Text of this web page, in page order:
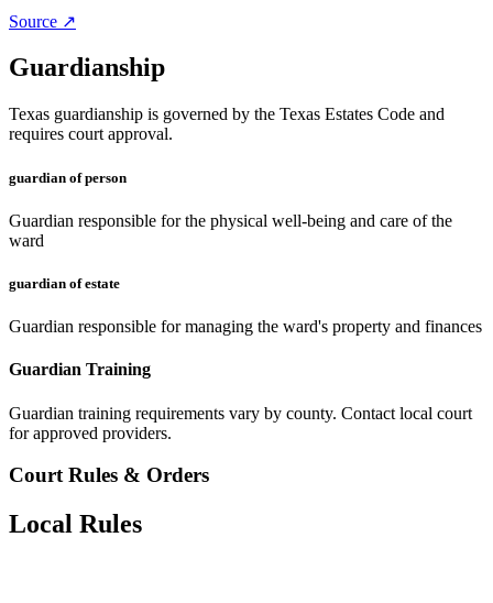
Source ↗
Guardianship
Texas guardianship is governed by the Texas Estates Code and
requires court approval.
guardian of person
Guardian responsible for the physical well-being and care of the
ward
guardian of estate
Guardian responsible for managing the ward's property and finances
Guardian Training
Guardian training requirements vary by county. Contact local court
for approved providers.
Court Rules & Orders
Local Rules